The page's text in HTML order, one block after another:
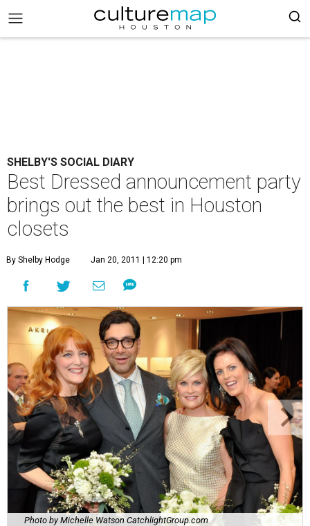
SHELBY'S SOCIAL DIARY
Best Dressed announcement party
brings out the best in Houston
closets
By Shelby Hodge Jan 20, 2011 | 12:20 pm
Photo by Michelle Watson CatchlightGroup.com